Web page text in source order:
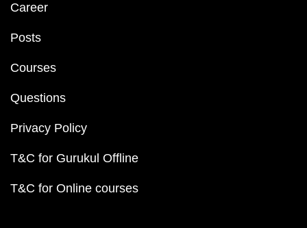
Career
Posts
Courses
Questions
Privacy Policy
T&C for Gurukul Offline
T&C for Online courses